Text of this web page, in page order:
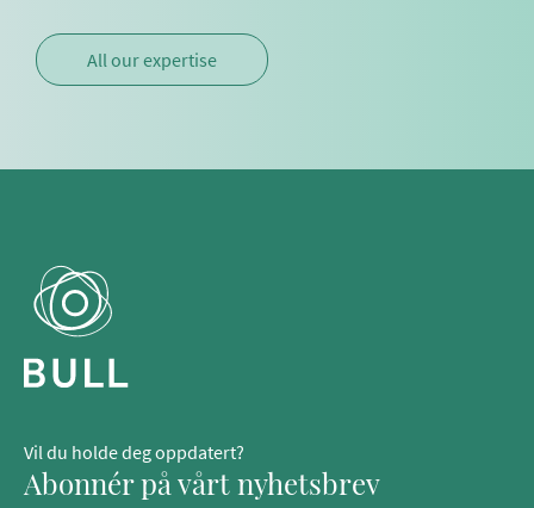
All our expertise
Vil du holde deg oppdatert?
Abonnér på vårt nyhetsbrev